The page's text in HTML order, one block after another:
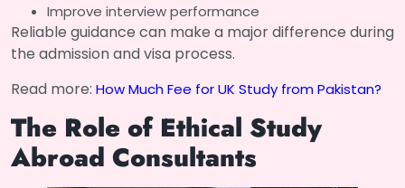
Improve interview performance
Reliable guidance can make a major difference during
the admission and visa process.
Read more: How Much Fee for UK Study from Pakistan?
The Role of Ethical Study
Abroad Consultants